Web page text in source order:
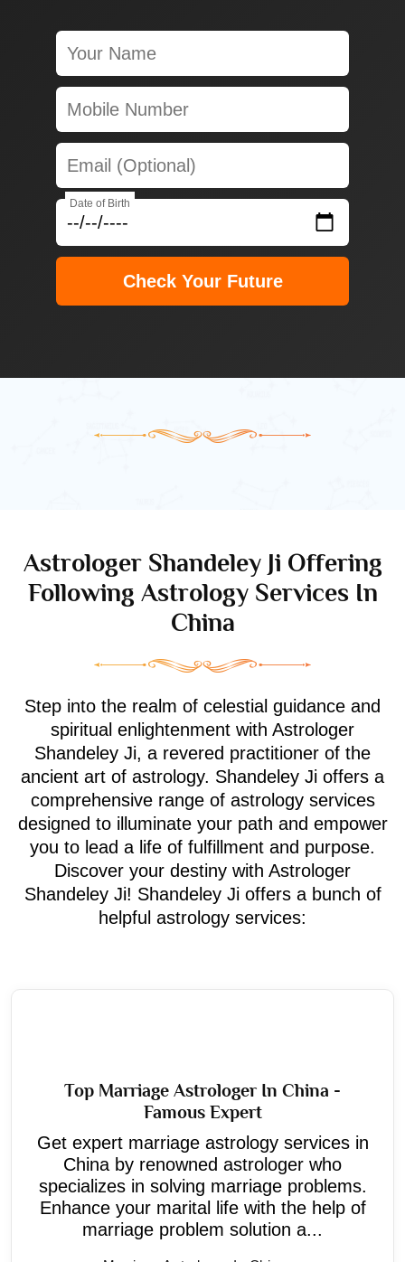
Date of Birth
Check Your Future
Astrologer Shandeley Ji Offering
Following Astrology Services In
China
Step into the realm of celestial guidance and
spiritual enlightenment with Astrologer
Shandeley Ji, a revered practitioner of the
ancient art of astrology. Shandeley Ji offers a
comprehensive range of astrology services
designed to illuminate your path and empower
you to lead a life of fulfillment and purpose.
Discover your destiny with Astrologer
Shandeley Ji! Shandeley Ji offers a bunch of
helpful astrology services:
Top Marriage Astrologer In China -
Famous Expert
Get expert marriage astrology services in
China by renowned astrologer who
specializes in solving marriage problems.
Enhance your marital life with the help of
marriage problem solution a...